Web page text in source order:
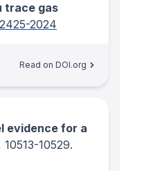
trace gas
2024
Read on DOI.org
evidence for a
10513-10529.